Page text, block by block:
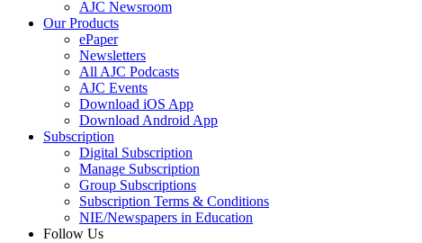
AJC Newsroom
Our Products
ePaper
Newsletters
All AJC Podcasts
AJC Events
Download iOS App
Download Android App
Subscription
Digital Subscription
Manage Subscription
Group Subscriptions
Subscription Terms & Conditions
NIE/Newspapers in Education
Follow Us